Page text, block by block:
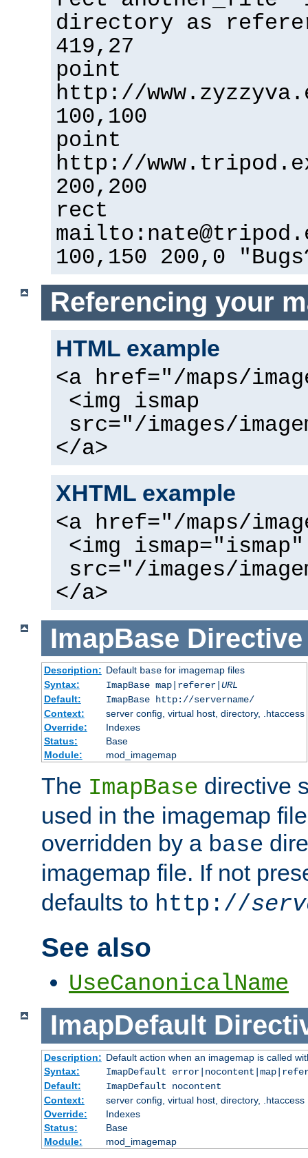
directory as
419,27
point
http://
100,100
point
http://
200,200
rect
100,150 200,0
Referencing your
HTML example
<a href="/maps/
<img ismap
src="/images/
</a>
XHTML example
<a href="/maps/
<img ismap="ismap"
src="/images/
</a>
ImapBase Directive
Description: Default basefor imagemap files
Syntax:
ImapBase map|referer| URL
Default:
ImapBase http://servername/
Context:
server config, virtual host, directory, .htaccess
Override:
Indexes
Status:
Base
Module:
mod_imagemap
The ImapBase directive
used in the imagemap
overridden by a base
imagemap file. If not
defaults to http://
See also
UseCanonicalName
ImapDefault
Description: Default action when an imagemap is called
Syntax:
ImapDefault
Default:
ImapDefault nocontent
Context:
server config, virtual host, directory, .htaccess
Override:
Indexes
Status:
Base
Module:
mod_imagemap